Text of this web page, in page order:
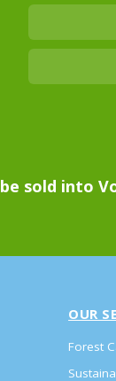
sold into
OUR
Forest